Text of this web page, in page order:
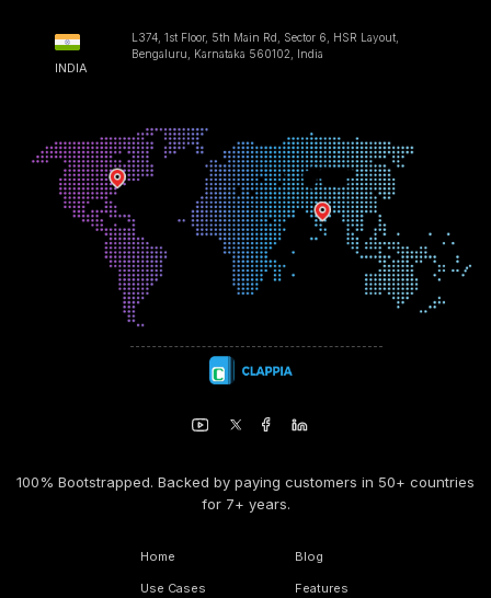
INDIA
L374, 1st Floor, 5th Main Rd, Sector 6, HSR Layout,
Bengaluru, Karnataka 560102, India
100% Bootstrapped. Backed by paying customers in 50+ countries
for 7+ years.
Home
Use Cases
Blog
Features